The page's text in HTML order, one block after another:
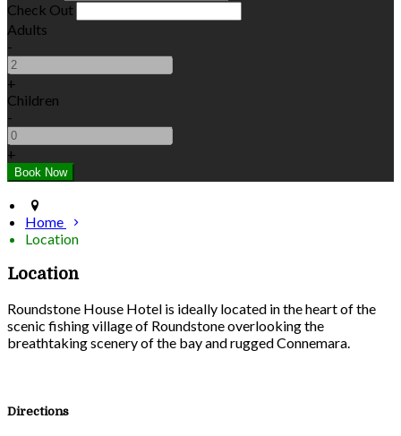
Check Out
Adults
-
+
Children
-
+
Home
Location
Location
Roundstone House Hotel is ideally located in the heart of the
scenic fishing village of Roundstone overlooking the
breathtaking scenery of the bay and rugged Connemara.
Directions